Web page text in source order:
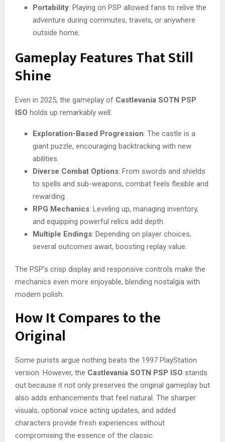
Portability: Playing on PSP allowed fans to relive the
adventure during commutes, travels, or anywhere
outside home.
Gameplay Features That Still
Shine
Even in 2025, the gameplay of Castlevania SOTN PSP
ISO holds up remarkably well:
Exploration-Based Progression: The castle is a
giant puzzle, encouraging backtracking with new
abilities.
Diverse Combat Options: From swords and shields
to spells and sub-weapons, combat feels flexible and
rewarding.
RPG Mechanics: Leveling up, managing inventory,
and equipping powerful relics add depth.
Multiple Endings: Depending on player choices,
several outcomes await, boosting replay value.
The PSP’s crisp display and responsive controls make the
mechanics even more enjoyable, blending nostalgia with
modern polish.
How It Compares to the
Original
Some purists argue nothing beats the 1997 PlayStation
version. However, the Castlevania SOTN PSP ISO stands
out because it not only preserves the original gameplay but
also adds enhancements that feel natural. The sharper
visuals, optional voice acting updates, and added
characters provide fresh experiences without
compromising the essence of the classic.